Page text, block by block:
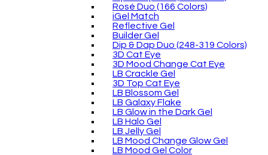
Rosé Duo (166 Colors)
iGel Match
Reflective Gel
Builder Gel
Dip & Dap Duo (248-319 Colors)
3D Cat Eye
3D Mood Change Cat Eye
LB Crackle Gel
3D Top Cat Eye
LB Blossom Gel
LB Galaxy Flake
LB Glow in the Dark Gel
LB Halo Gel
LB Jelly Gel
LB Mood Change Glow Gel
LB Mood Gel Color